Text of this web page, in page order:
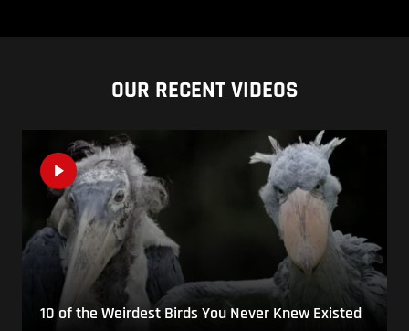
OUR RECENT VIDEOS
10 of the Weirdest Birds You Never Knew Existed